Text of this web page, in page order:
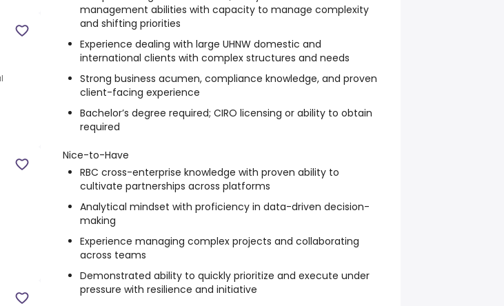
management abilities with capacity to manage complexity
and shifting priorities
Experience dealing with large UHNW domestic and
international clients with complex structures and needs
Strong business acumen, compliance knowledge, and proven
client-facing experience
Bachelor’s degree required; CIRO licensing or ability to obtain
required
Nice-to-Have
RBC cross-enterprise knowledge with proven ability to
cultivate partnerships across platforms
Analytical mindset with proficiency in data-driven decision-
making
Experience managing complex projects and collaborating
across teams
Demonstrated ability to quickly prioritize and execute under
pressure with resilience and initiative